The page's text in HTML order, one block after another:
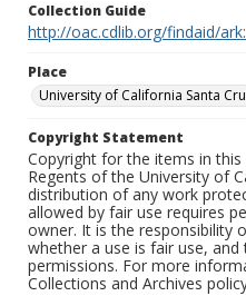
Collection Guide
http://oac.cdlib.org/findaid/
Place
University of California Santa
Copyright Statement
Copyright for the items in
Regents of the University of
distribution of any work
allowed by fair use requires
owner. It is the responsibility
whether a use is fair use,
permissions. For more
Collections and Archives